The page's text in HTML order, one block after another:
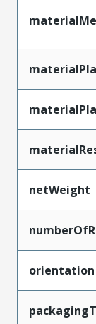
netWeight
orientation